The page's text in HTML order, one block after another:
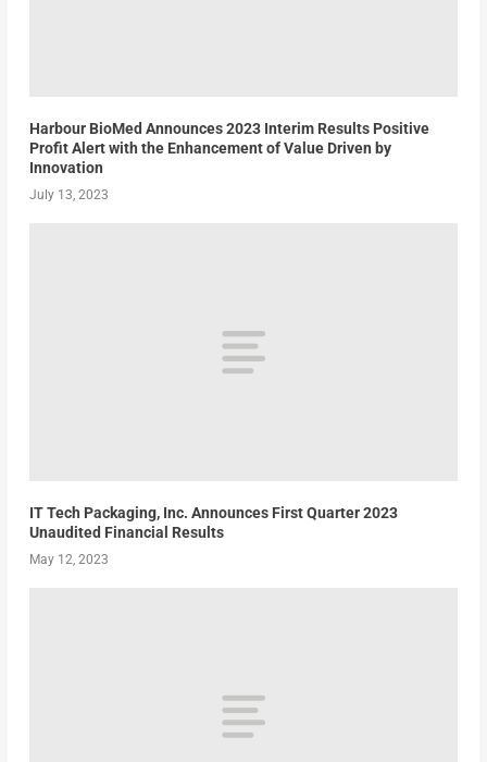
Harbour BioMed Announces 2023 Interim Results Positive
Profit Alert with the Enhancement of Value Driven by
Innovation
July 13, 2023
IT Tech Packaging, Inc. Announces First Quarter 2023
Unaudited Financial Results
May 12, 2023